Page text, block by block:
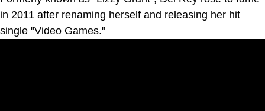
in 2011 after renaming herself and releasing her hit
single "Video Games."